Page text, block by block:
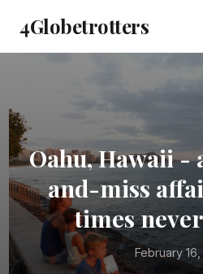
4Globetrotters
Oahu, Hawaii -
and-miss
times
February 16,